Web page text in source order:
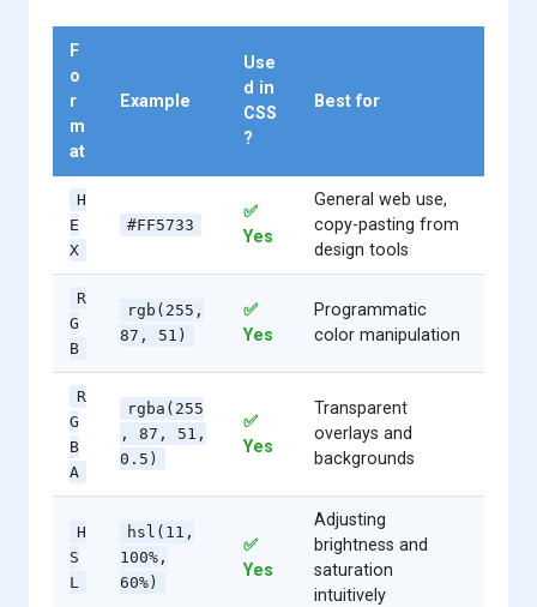
F
o
r
m
at
Example
Use
d in
CSS
?
Best for
H
E
X
#FF5733
✅
Yes
General web use,
copy-pasting from
design tools
R
G
B
rgb(255,
87, 51)
✅
Yes
Programmatic
color manipulation
R
G
B
A
rgba(255
, 87, 51,
0.5)
✅
Yes
Transparent
overlays and
backgrounds
H
S
L
hsl(11,
100%,
60%)
✅
Yes
Adjusting
brightness and
saturation
intuitively